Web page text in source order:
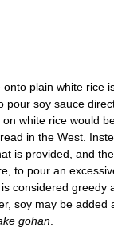
onto plain white rice
pour soy sauce
white rice would
in the West.
is provided, and
to pour an
considered greedy
soy may be added
gohan.